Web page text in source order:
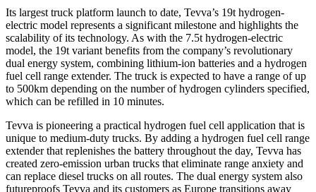
Its largest truck platform launch to date, Tevva’s 19t hydrogen-
electric model represents a significant milestone and highlights the
scalability of its technology. As with the 7.5t hydrogen-electric
model, the 19t variant benefits from the company’s revolutionary
dual energy system, combining lithium-ion batteries and a hydrogen
fuel cell range extender. The truck is expected to have a range of up
to 500km depending on the number of hydrogen cylinders specified,
which can be refilled in 10 minutes.
Tevva is pioneering a practical hydrogen fuel cell application that is
unique to medium-duty trucks. By adding a hydrogen fuel cell range
extender that replenishes the battery throughout the day, Tevva has
created zero-emission urban trucks that eliminate range anxiety and
can replace diesel trucks on all routes. The dual energy system also
futureproofs Tevva and its customers as Europe transitions away